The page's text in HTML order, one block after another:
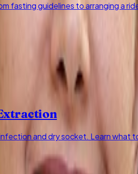
fasting guidelines to arranging a
and dry socket. Learn what